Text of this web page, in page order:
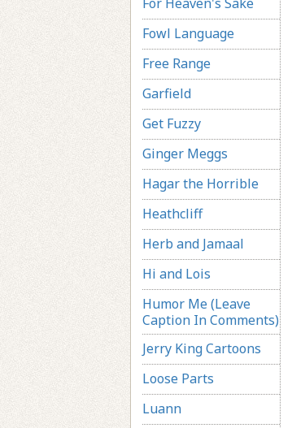
Fowl Language
Free Range
Garfield
Get Fuzzy
Ginger Meggs
Hagar the Horrible
Heathcliff
Herb and Jamaal
Hi and Lois
Humor Me (Leave
Caption In Comments)
Jerry King Cartoons
Loose Parts
Luann